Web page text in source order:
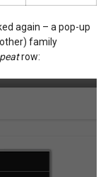
again – a pop-up
family
row: